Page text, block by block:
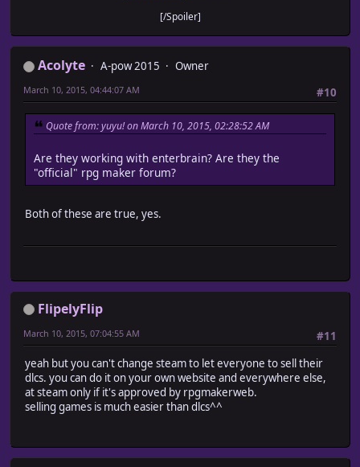
[/Spoiler]
Acolyte A-pow 2015
Owner
#10
March 10, 2015, 04:44:07 AM
Quote from: yuyu! on March 10, 2015, 02:28:52 AM
Are they working with enterbrain? Are they the
"official" rpg maker forum?
Both of these are true, yes.
FlipelyFlip
#11
March 10, 2015, 07:04:55 AM
yeah but you can't change steam to let everyone to sell their
dlcs. you can do it on your own website and everywhere else,
at steam only if it's approved by rpgmakerweb.
selling games is much easier than dlcs^^